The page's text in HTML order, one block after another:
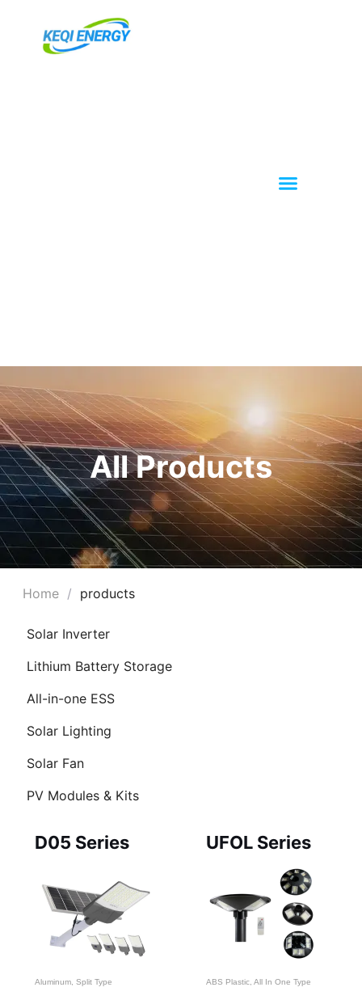
Menu
All Products
Home / products
Solar Inverter
Lithium Battery Storage
All-in-one ESS
Solar Lighting
Solar Fan
PV Modules & Kits
D05 Series
Aluminum,Split Type
UFOL Series
ABS Plastic, All In One Type